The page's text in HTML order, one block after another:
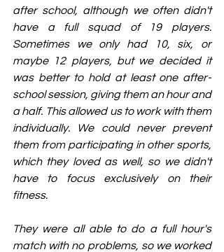
after school, although we often didn't
have a full squad of 19 players.
Sometimes we only had 10, six, or
maybe 12 players, but we decided it
was better to hold at least one after-
school session, giving them an hour and
a half. This allowed us to work with them
individually. We could never prevent
them from participating in other sports,
which they loved as well, so we didn't
have to focus exclusively on their
fitness.
They were all able to do a full hour's
match with no problems, so we worked